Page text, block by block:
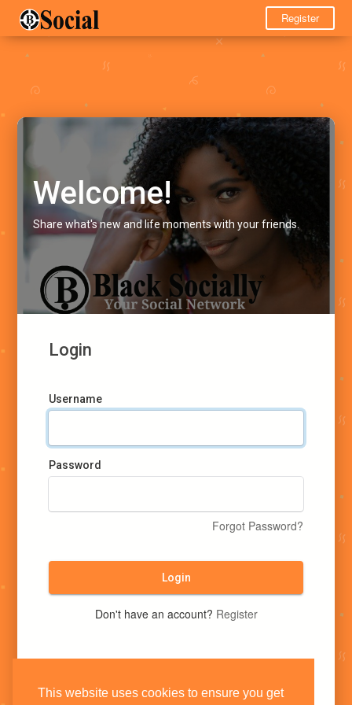
This website uses cookies to ensure you get
Register
Welcome!
Share what's new and life moments with your friends.
Login
Username
Password
Forgot Password?
Login
Don't have an account? Register